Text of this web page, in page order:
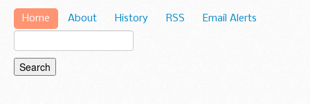
Home About History RSS Email Alerts